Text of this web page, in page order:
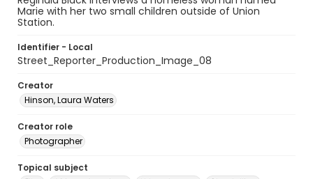
Marie with her two small children outside of Union
Station.
Identifier - Local
Street_Reporter_Production_Image_08
Creator
Hinson, Laura Waters
Creator role
Photographer
Topical subject